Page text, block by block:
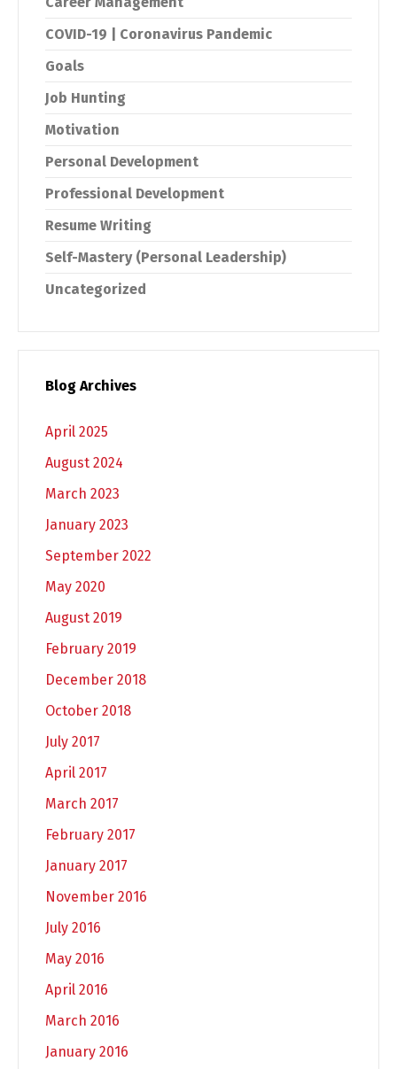
COVID-19 | Coronavirus Pandemic
Goals
Job Hunting
Motivation
Personal Development
Professional Development
Resume Writing
Self-Mastery (Personal Leadership)
Uncategorized
Blog Archives
April 2025
August 2024
March 2023
January 2023
September 2022
May 2020
August 2019
February 2019
December 2018
October 2018
July 2017
April 2017
March 2017
February 2017
January 2017
November 2016
July 2016
May 2016
April 2016
March 2016
January 2016